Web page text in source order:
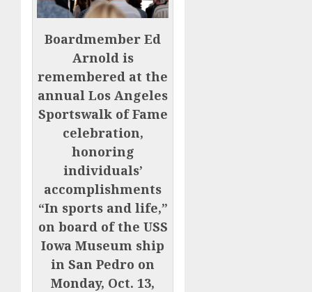
Boardmember Ed
Arnold is
remembered at the
annual Los Angeles
Sportswalk of Fame
celebration,
honoring
individuals’
accomplishments
“In sports and life,”
on board of the USS
Iowa Museum ship
in San Pedro on
Monday, Oct. 13,